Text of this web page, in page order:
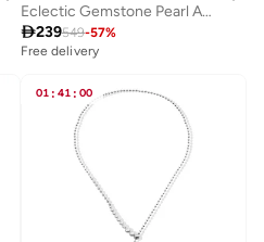
Eclectic Gemstone Pearl Artificial Necklace Jewellery
239549-57%
Free delivery
01 : 41 : 00